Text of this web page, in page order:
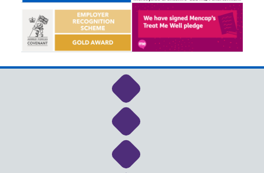
Link to NHS Cheshire
Link to NHS Cheshire
Link to NHS Cheshire